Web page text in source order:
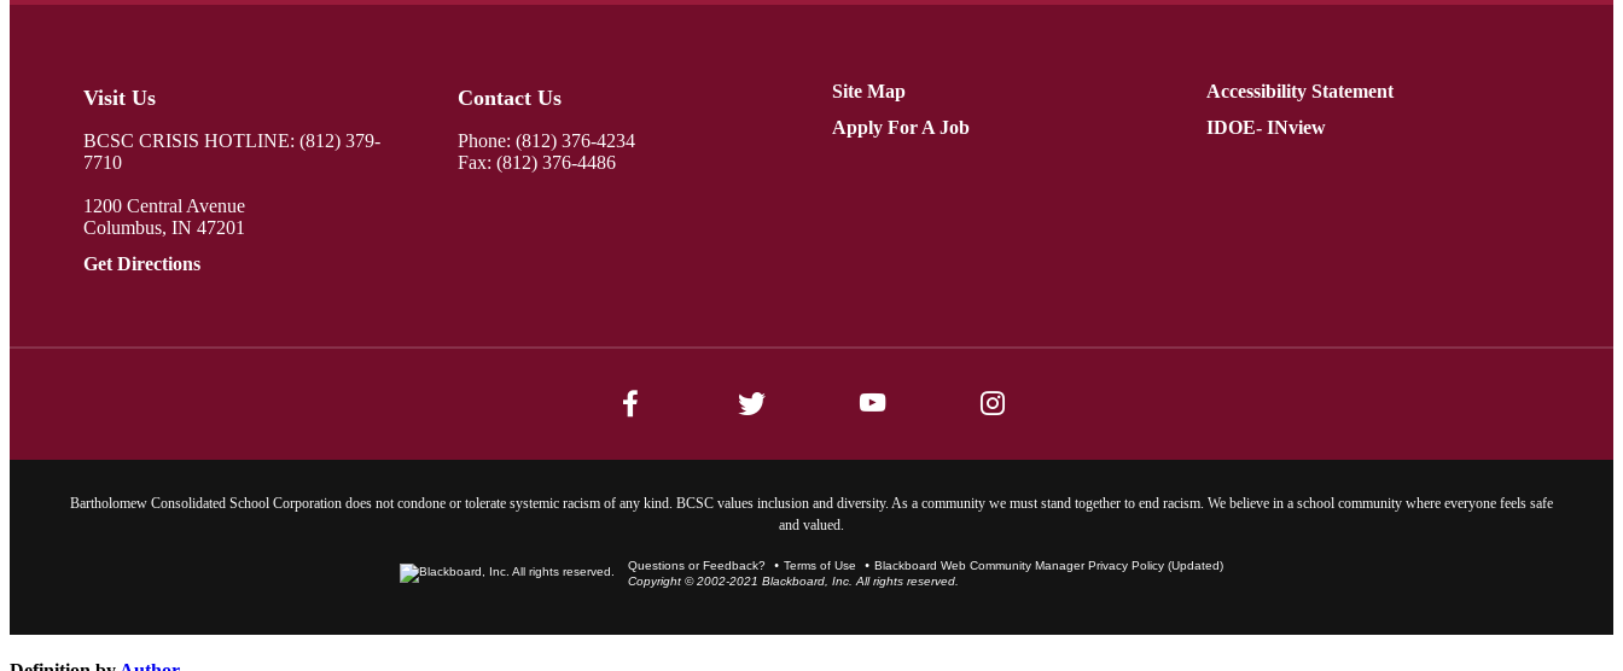
Visit Us
BCSC CRISIS HOTLINE: (812) 379-
7710
1200 Central Avenue
Columbus, IN 47201
Get Directions
Contact Us
Phone: (812) 376-4234
Fax: (812) 376-4486
Site Map
Apply For A Job
Accessibility Statement
IDOE- INview
Bartholomew Consolidated School Corporation does not condone or tolerate systemic racism of any kind. BCSC values inclusion and diversity. As a community we must stand together to end racism. We believe in a school community where everyone feels safe
and valued.
Questions or Feedback? Terms of Use
Blackboard Web Community Manager Privacy Policy (Updated)
Copyright © 2002-2021 Blackboard, Inc. All rights reserved.